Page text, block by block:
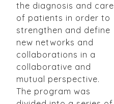
the diagnosis and care
of patients in order to
strengthen and define
new networks and
collaborations in a
collaborative and
mutual perspective.
The program was